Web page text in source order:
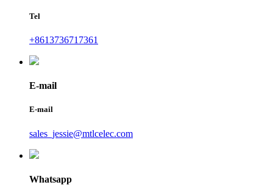
Tel
+8613736717361
E-mail
E-mail
sales_jessie@mtlcelec.com
Whatsapp